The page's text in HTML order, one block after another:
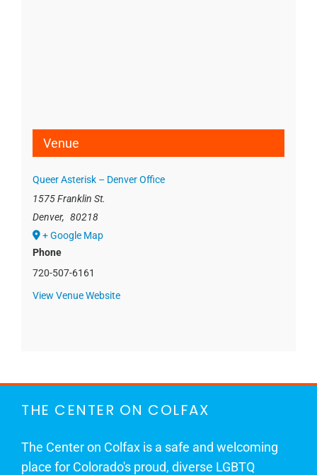
Venue
Queer Asterisk – Denver Office
1575 Franklin St.
Denver, 80218
+ Google Map
Phone
720-507-6161
View Venue Website
THE CENTER ON COLFAX
The Center on Colfax is a safe and welcoming
place for Colorado's proud, diverse LGBTQ